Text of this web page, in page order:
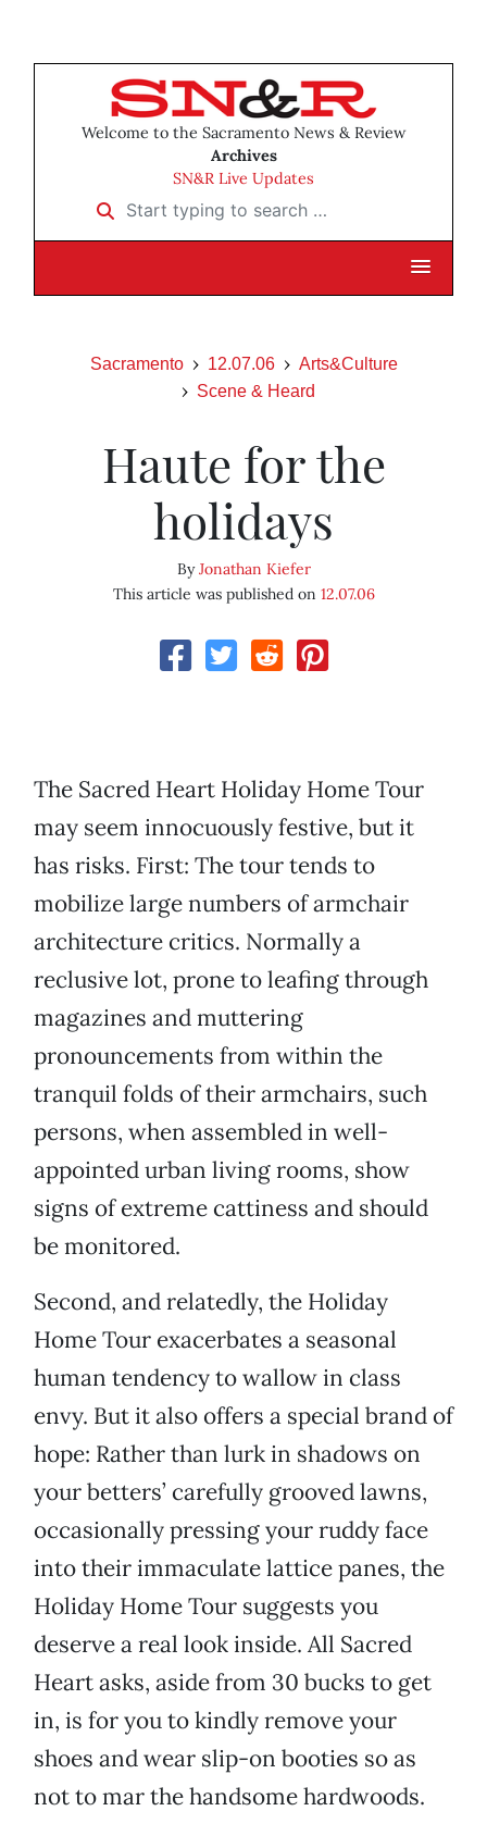
Welcome to the Sacramento News & Review
Archives
SN&R Live Updates
Start typing to search …
Sacramento 12.07.06
Arts&Culture
Scene & Heard
Haute for the
holidays
ByJonathan Kiefer
This article was published on 12.07.06
The Sacred Heart Holiday Home Tour
may seem innocuously festive, but it
has risks. First: The tour tends to
mobilize large numbers of armchair
architecture critics. Normally a
reclusive lot, prone to leafing through
magazines and muttering
pronouncements from within the
tranquil folds of their armchairs, such
persons, when assembled in well-
appointed urban living rooms, show
signs of extreme cattiness and should
be monitored.
Second, and relatedly, the Holiday
Home Tour exacerbates a seasonal
human tendency to wallow in class
envy. But it also offers a special brand of
hope: Rather than lurk in shadows on
your betters’ carefully grooved lawns,
occasionally pressing your ruddy face
into their immaculate lattice panes, the
Holiday Home Tour suggests you
deserve a real look inside. All Sacred
Heart asks, aside from 30 bucks to get
in, is for you to kindly remove your
shoes and wear slip-on booties so as
not to mar the handsome hardwoods.